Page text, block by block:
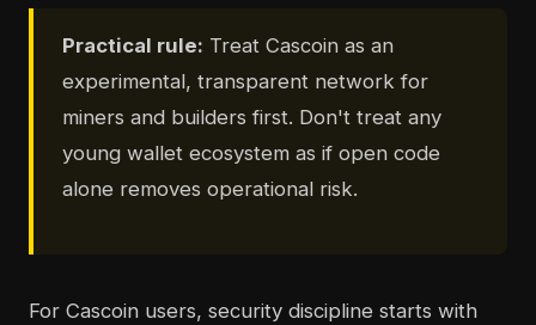
Practical rule: Treat Cascoin as an
experimental, transparent network for
miners and builders first. Don't treat any
young wallet ecosystem as if open code
alone removes operational risk.
For Cascoin users, security discipline starts with